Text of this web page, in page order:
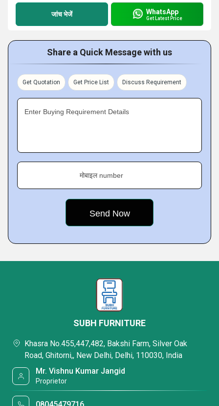
जांच भेजें WhatsApp
Get Latest Price
Share a Quick Message with us
Get Quotation Get Price List Discuss Requirement
Enter Buying Requirement Details
मोबाइल number
SUBH FURNITURE
Khasra No.455,447,482, Bakshi Farm, Silver Oak
Road, Ghitorni,, New Delhi, Delhi, 110030, India
Mr. Vishnu Kumar Jangid
Proprietor